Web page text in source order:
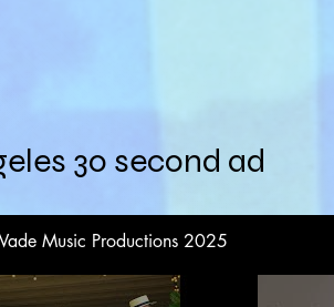
30 second ad
Music Productions 2025